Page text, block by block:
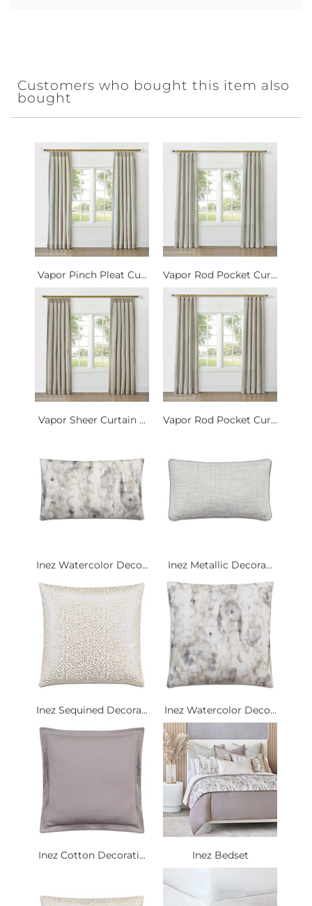
Customers who bought this item also
bought
Vapor Pinch Pleat Cu... Vapor Rod Pocket Cur...
Vapor Sheer Curtain ... Vapor Rod Pocket Cur...
Inez Watercolor Deco... Inez Metallic Decora...
Inez Sequined Decora... Inez Watercolor Deco...
Inez Cotton Decorati... Inez Bedset